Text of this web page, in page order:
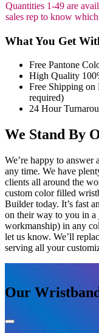
Quantities 1-49 are
sales rep to know
What You Get
Free Pantone
High Quality
Free Shipping
required)
24 Hour
We Stand By
We’re happy to answer
any time. We have
clients all around the
custom color filled
Builder today. It’s fast
on their way to you in
workmanship) in any
let us know. We’ll
serving all your
Our